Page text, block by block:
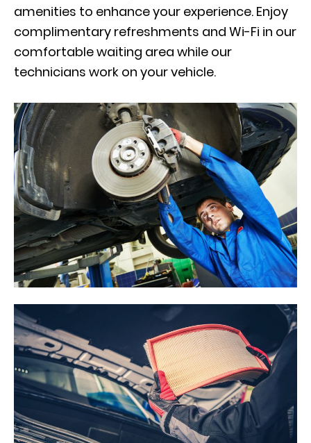
amenities to enhance your experience. Enjoy
complimentary refreshments and Wi-Fi in our
comfortable waiting area while our
technicians work on your vehicle.